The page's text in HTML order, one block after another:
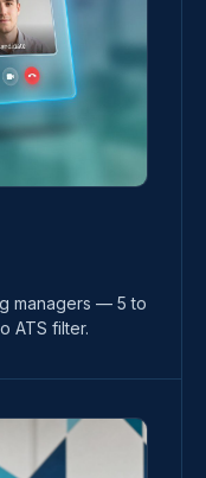
managers — 5 to
ATS filter.